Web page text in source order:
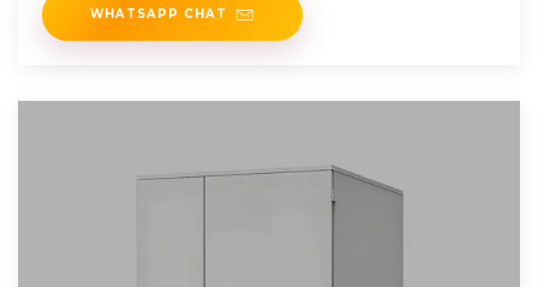
WHATSAPP CHAT